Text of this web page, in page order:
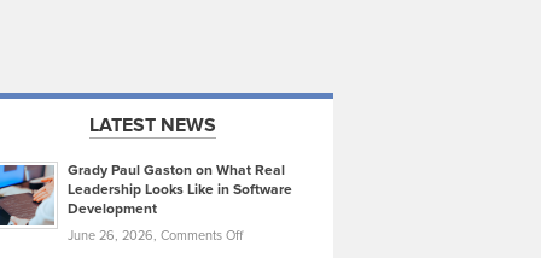
LATEST NEWS
Grady Paul Gaston on What Real
Leadership Looks Like in Software
Development
June 26, 2026, Comments Offon